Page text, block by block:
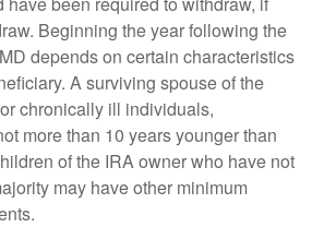
Beginning the year following the
depends on certain characteristics
A surviving spouse of the
chronically ill individuals,
more than 10 years younger than
of the IRA owner who have not
may have other minimum